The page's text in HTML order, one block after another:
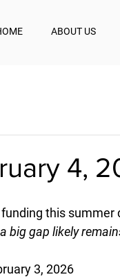
ABOUT US
4,
this summer
big gap likely
3, 2026